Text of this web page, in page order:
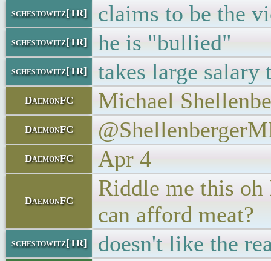
schestowitz[TR] claims to be the
schestowitz[TR] he is "bullied"
schestowitz[TR] takes large
DaemonFC Michael
DaemonFC
DaemonFC Apr 4
DaemonFC
Riddle me this oh
can afford meat?
schestowitz[TR] doesn't like the